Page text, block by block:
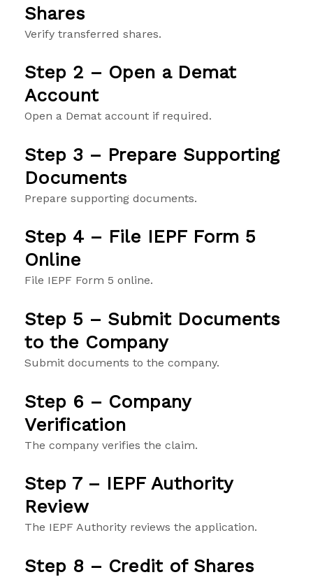
Shares
Verify transferred shares.
Step 2 – Open a Demat
Account
Open a Demat account if required.
Step 3 – Prepare Supporting
Documents
Prepare supporting documents.
Step 4 – File IEPF Form 5
Online
File IEPF Form 5 online.
Step 5 – Submit Documents
to the Company
Submit documents to the company.
Step 6 – Company
Verification
The company verifies the claim.
Step 7 – IEPF Authority
Review
The IEPF Authority reviews the application.
Step 8 – Credit of Shares